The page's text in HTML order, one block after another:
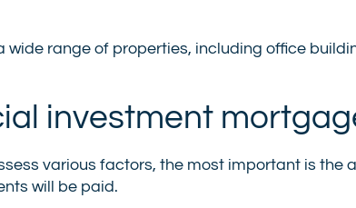
range of properties, including office
investment
various factors, the most important is the
will be paid.